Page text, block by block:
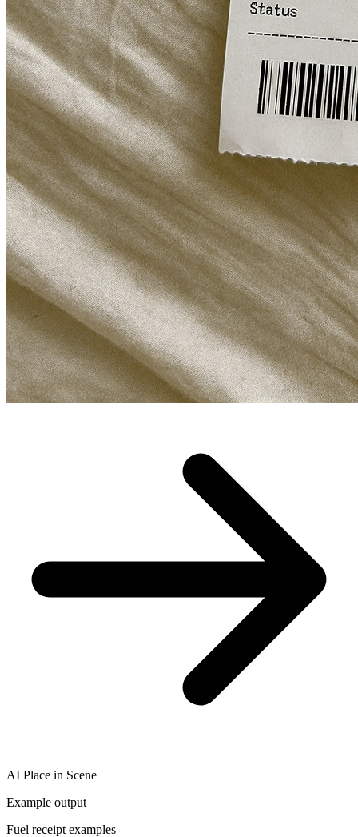
AI Place in Scene
Example output
Fuel receipt examples